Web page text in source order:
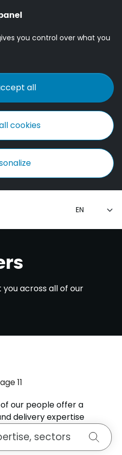
you control over what you
all
cookies
Homepage onepoint
across all of our
11
our people offer a
delivery expertise
Search